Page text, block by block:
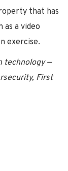
that has
as a video
exercise.
technology —
First